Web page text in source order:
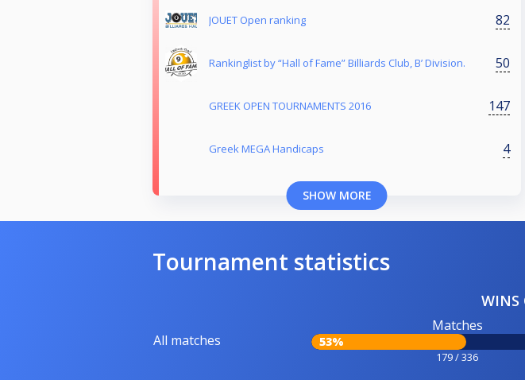
JOUET Open ranking 82
Rankinglist by “Hall of Fame” Billiards Club, B’ Division. 50
GREEK OPEN TOURNAMENTS 2016 147
Greek MEGA Handicaps 4
SHOW MORE
Tournament statistics
WINS
All matches
Matches
53%
179 / 336